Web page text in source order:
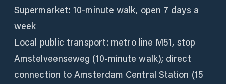
Supermarket: 10-minute walk, open 7 days a
week
Local public transport: metro line M51, stop
Amstelveenseweg (10-minute walk); direct
connection to Amsterdam Central Station (15